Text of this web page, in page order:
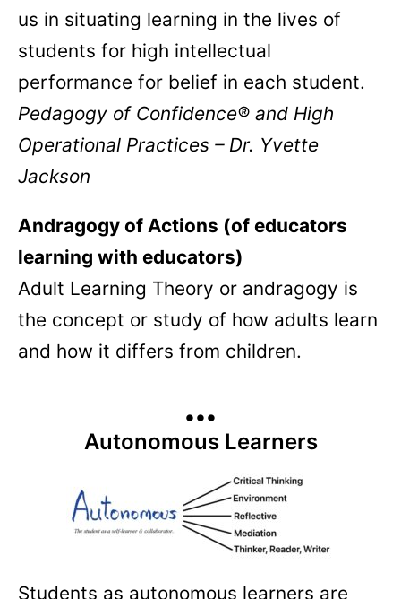
us in situating learning in the lives of
students for high intellectual
performance for belief in each student.
Pedagogy of Confidence® and High
Operational Practices – Dr. Yvette
Jackson
Andragogy of Actions (of educators
learning with educators)
Adult Learning Theory or andragogy is
the concept or study of how adults learn
and how it differs from children.
•••
Autonomous Learners
Students as autonomous learners are